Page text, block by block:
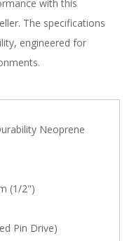
with this
The specifications
engineered for
Neoprene
(1/2")
Pin Drive)